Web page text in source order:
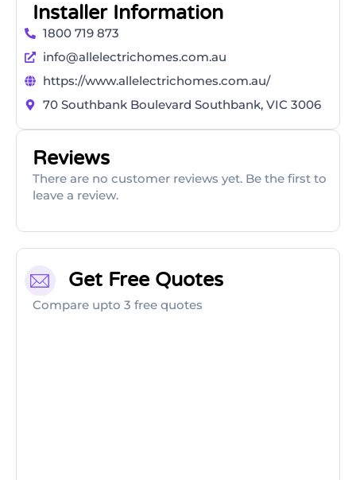
Installer Information
1800 719 873
info@allelectrichomes.com.au
https://www.allelectrichomes.com.au/
70 Southbank Boulevard Southbank, VIC 3006
Reviews
There are no customer reviews yet. Be the first to
leave a review.
Get Free Quotes
Compare upto 3 free quotes